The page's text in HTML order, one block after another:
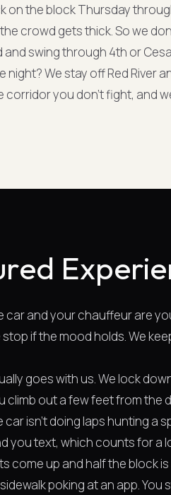
on the block Thursday
crowd gets thick. So we
swing through 4th or
night? We stay off Red River
you don't fight, and
car and your chauffeur are
if the mood holds. We
goes with us. We lock
climb out a few feet from the
isn't doing laps hunting a
you text, which counts for a
come up and half the block
poking at an app.